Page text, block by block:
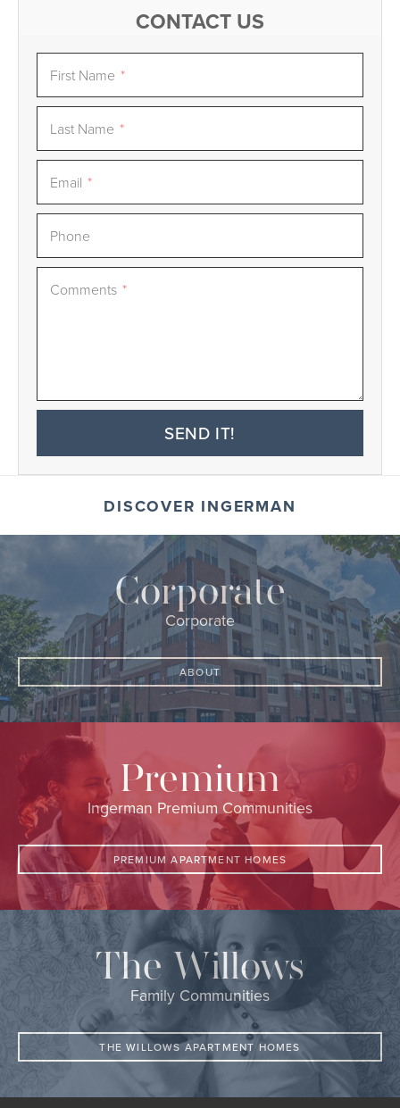
CONTACT US
First Name *
Last Name *
Email *
Phone
Comments *
SEND IT!
DISCOVER INGERMAN
Corporate
Corporate
ABOUT
Premium
Ingerman Premium Communities
PREMIUM APARTMENT HOMES
The Willows
Family Communities
THE WILLOWS APARTMENT HOMES